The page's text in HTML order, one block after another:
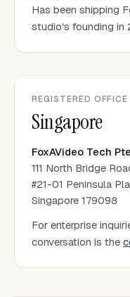
Has been shipping
studio's founding in
REGISTERED OFFICE
Singapore
FoxAVideo Tech
111 North Bridge
#21-01 Peninsula
Singapore 179098
For enterprise
conversation is the